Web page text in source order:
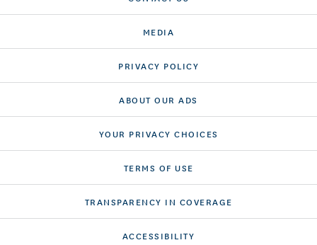
MEDIA
PRIVACY POLICY
ABOUT OUR ADS
YOUR PRIVACY CHOICES
TERMS OF USE
TRANSPARENCY IN COVERAGE
ACCESSIBILITY